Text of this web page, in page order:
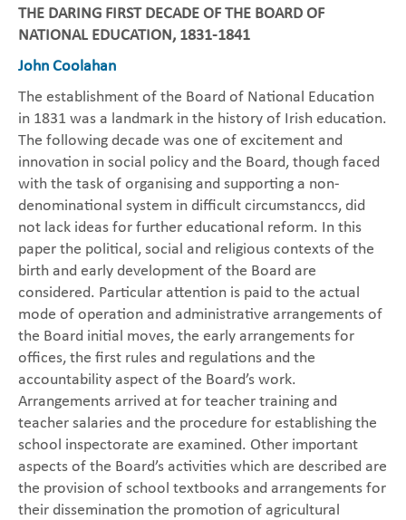
THE DARING FIRST DECADE OF THE BOARD OF
NATIONAL EDUCATION, 1831-1841
John Coolahan
The establishment of the Board of National Education
in 1831 was a landmark in the history of Irish education.
The following decade was one of excitement and
innovation in social policy and the Board, though faced
with the task of organising and supporting a non-
denominational system in difficult circumstanccs, did
not lack ideas for further educational reform. In this
paper the political, social and religious contexts of the
birth and early development of the Board are
considered. Particular attention is paid to the actual
mode of operation and administrative arrangements of
the Board initial moves, the early arrangements for
offices, the first rules and regulations and the
accountability aspect of the Board’s work.
Arrangements arrived at for teacher training and
teacher salaries and the procedure for establishing the
school inspectorate are examined. Other important
aspects of the Board’s activities which are described are
the provision of school textbooks and arrangements for
their dissemination the promotion of agricultural